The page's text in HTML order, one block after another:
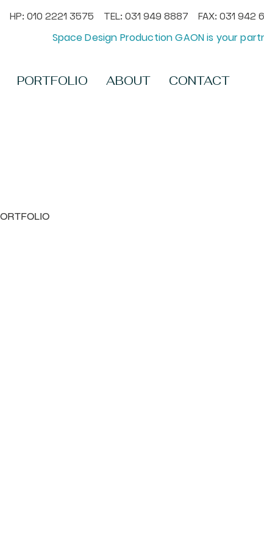
HP: 010 2221 3575 TEL: 031 949 8887 FAX: 031 942
Space Design Production GAON is your
PORTFOLIO ABOUT CONTACT